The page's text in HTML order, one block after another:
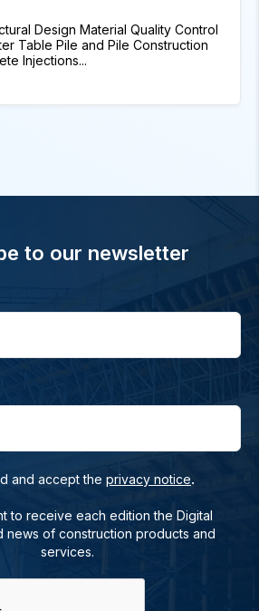
Design Material Quality Control
Table Pile and Pile Construction
Injections...
to our newsletter
and accept the privacy notice.
to receive each edition the Digital
news of construction products and
services.